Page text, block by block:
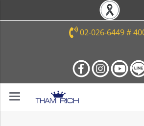
02-026-6449 #